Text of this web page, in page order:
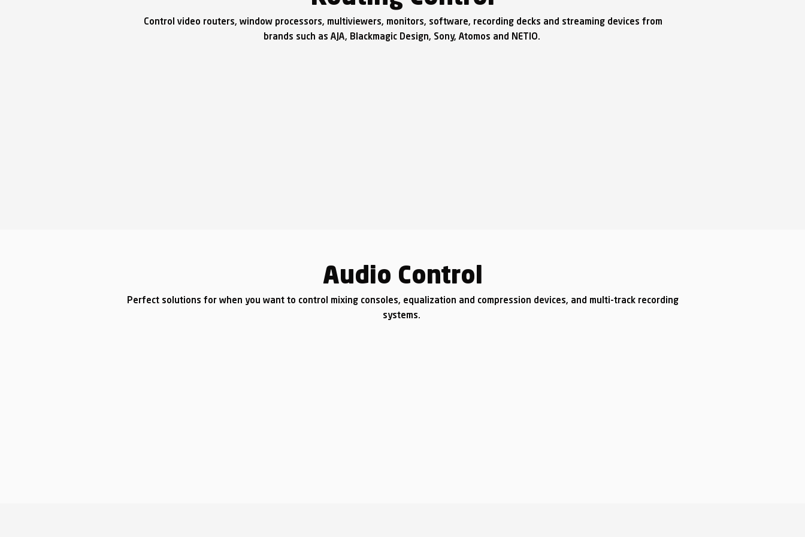
Control video routers, window processors, multiviewers, monitors, software, recording decks and streaming devices from
brands such as AJA, Blackmagic Design, Sony, Atomos and NETIO.
Audio Control
Perfect solutions for when you want to control mixing consoles, equalization and compression devices, and multi-track recording
systems.